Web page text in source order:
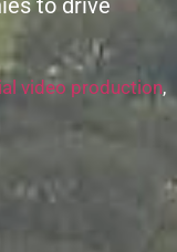
video production,